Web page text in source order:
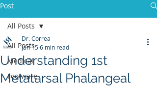
Post
All Posts
Medical
Footware
All Posts
Understanding 1st
Metatarsal Phalangeal
Dr. Correa
Jan 156 min read